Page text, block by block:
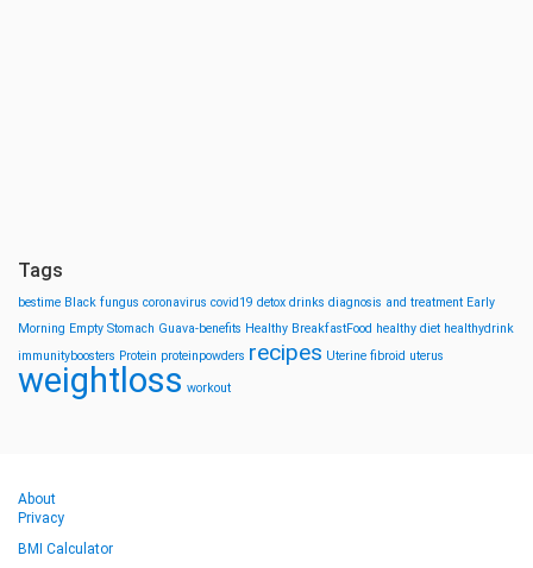
Tags
bestime Black fungus coronavirus covid19 detox drinks diagnosis and treatment Early
Morning Empty Stomach Guava-benefits Healthy BreakfastFood healthy diet healthydrink
immunityboosters Protein proteinpowders recipes Uterine fibroid uterus
weightloss workout
About
Privacy
BMI Calculator